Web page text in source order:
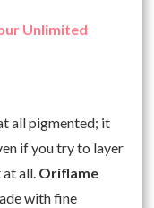
Unlimited
all pigmented; it
if you try to layer
at all. Oriflame
with fine